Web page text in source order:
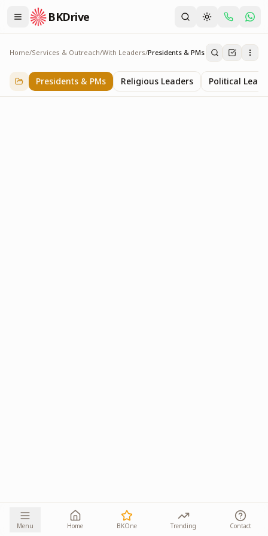
BKDrive
Home/Services & Outreach/With Leaders/Presidents & PMs
Presidents & PMs
14itemsinWith Leaders
Presidents & PMs Religious Leaders Political
Menu Home BKOne Trending Contact